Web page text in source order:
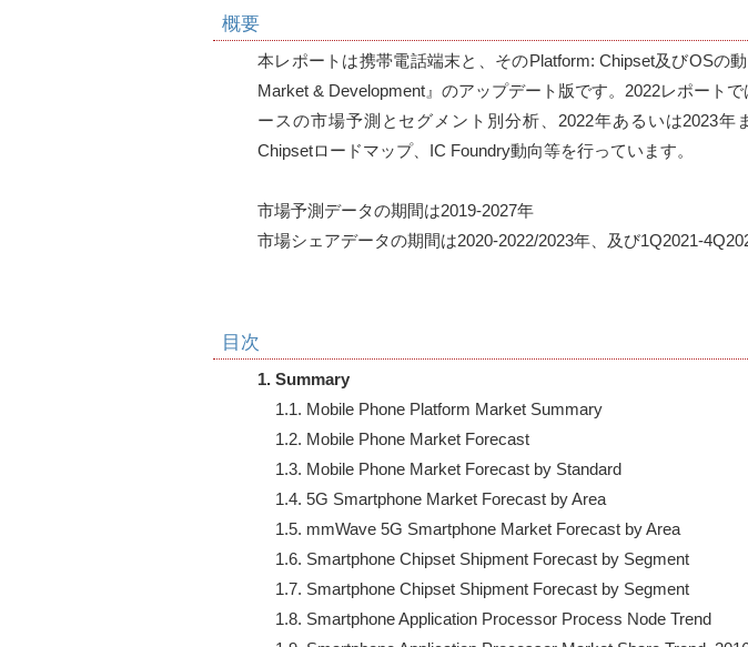
概要
本レポートは携帯電話端末と、そのPlatform: Chipset及びOSの
Market & Development』のアップデート版です。2022レポート
ースの市場予測とセグメント別分析、2022年あるいは2023
Chipsetロードマップ、IC Foundry動向等を行っています。
市場予測データの期間は2019-2027年
市場シェアデータの期間は2020-2022/2023年、及び1Q2021-
目次
1. Summary
    1.1. Mobile Phone Platform Market Summary
    1.2. Mobile Phone Market Forecast
    1.3. Mobile Phone Market Forecast by Standard
    1.4. 5G Smartphone Market Forecast by Area
    1.5. mmWave 5G Smartphone Market Forecast by Area
    1.6. Smartphone Chipset Shipment Forecast by Segment
    1.7. Smartphone Chipset Shipment Forecast by Segment
    1.8. Smartphone Application Processor Process Node Trend